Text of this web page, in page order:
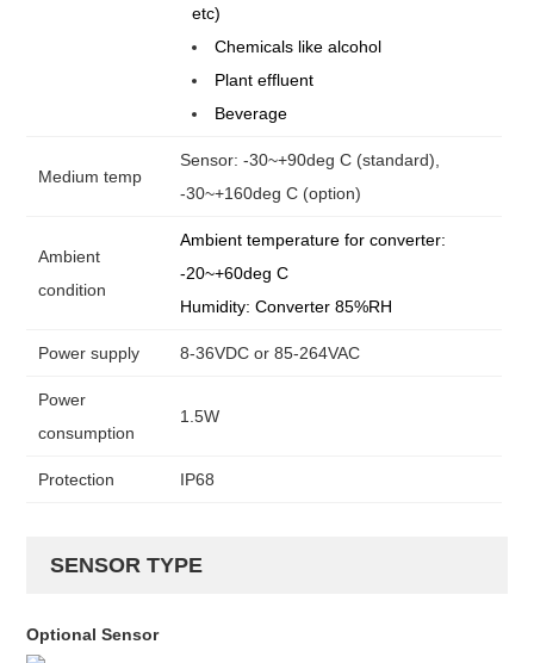
etc)
Chemicals like alcohol
Plant effluent
Beverage
Medium temp
Sensor: -30~+90deg C (standard),
-30~+160deg C (option)
Ambient
condition
Ambient temperature for converter:
-20~+60deg C
Humidity: Converter 85%RH
Power supply 8-36VDC or 85-264VAC
Power
consumption
1.5W
Protection IP68
SENSOR TYPE
Optional Sensor